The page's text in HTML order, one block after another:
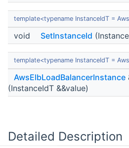
template<typename InstanceIdT =
void SetInstanceId
template<typename InstanceIdT =
AwsElbLoadBalancerInstance
(InstanceIdT &&value)
Detailed Description